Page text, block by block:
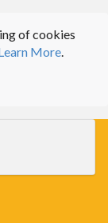
of cookies
More.